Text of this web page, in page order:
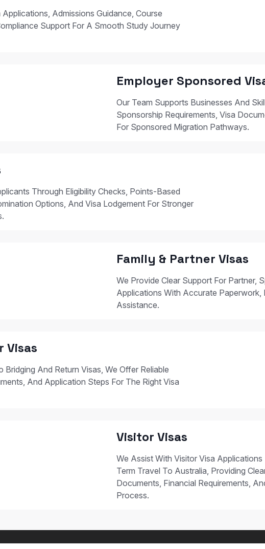
Admissions Guidance, Course
Support For A Smooth Study Journey
Employer Sponsored
Our Team Supports Businesses And
Sponsorship Requirements, Visa
For Sponsored Migration Pathways.
Through Eligibility Checks, Points-Based
Options, And Visa Lodgement For Stronger
Family & Partner Visas
We Provide Clear Support For Partner,
Applications With Accurate
Assistance.
Visas
Bridging And Return Visas, We Offer Reliable
And Application Steps For The Right Visa
Visitor Visas
We Assist With Visitor Visa
Term Travel To Australia, Providing
Documents, Financial Requirements,
Process.